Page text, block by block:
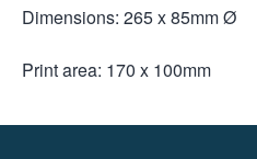
Dimensions: 265 x 85mm Ø
Print area: 170 x 100mm